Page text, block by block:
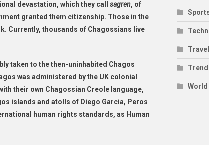
devastation, which they call sagren, of
granted them citizenship. Those in the
Currently, thousands of Chagossians live
taken to the then-uninhabited Chagos
was administered by the UK colonial
their own Chagossian Creole language,
islands and atolls of Diego Garcia, Peros
human rights standards, as Human
Travel
World